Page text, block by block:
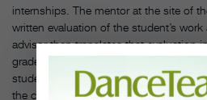
internships. The mentor at the site of
written evaluation of the student’s
advisor then translates that evaluation
grades are based on conferrals with
students’ journals, which indicate
the commitments made in the work